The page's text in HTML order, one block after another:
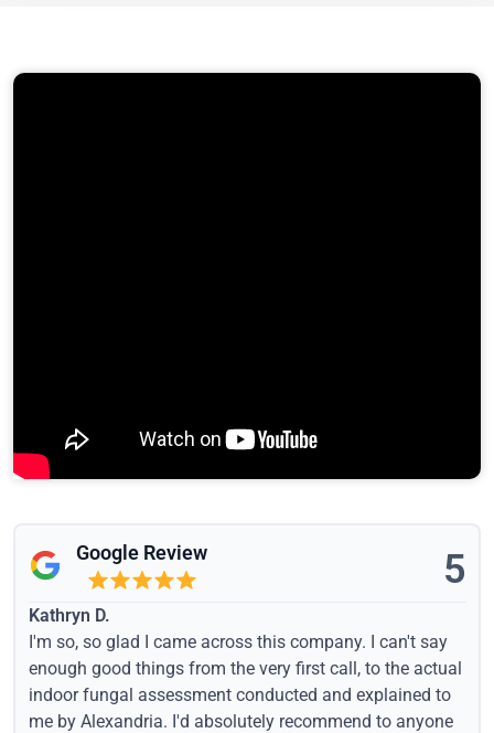
Google Review 5
Kathryn D.
I'm so, so glad I came across this company. I can't say
enough good things from the very first call, to the actual
indoor fungal assessment conducted and explained to
me by Alexandria. I'd absolutely recommend to anyone